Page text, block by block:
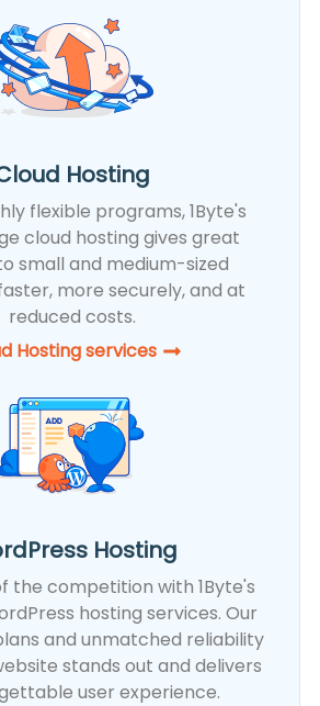
Hosting
flexible programs, 1Byte's
cloud hosting gives great
small and medium-sized
more securely, and at
reduced costs.
Hosting services
Hosting
the competition with 1Byte's
hosting services. Our
and unmatched reliability
stands out and delivers
user experience.